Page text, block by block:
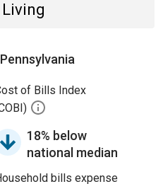
of Bills Index
18% below
national median
bills expense